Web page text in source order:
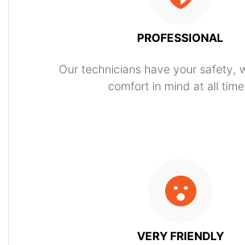
PROFESSIONAL
Our technicians have your safety,
comfort ​in mind at all
VERY FRIENDLY